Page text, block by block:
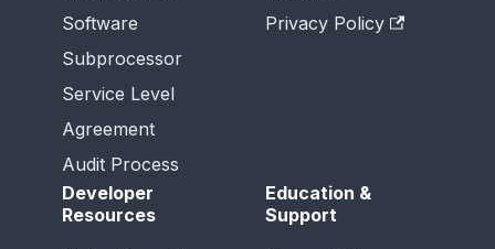
Software
Subprocessor
Service Level
Agreement
Audit Process
Privacy Policy
Developer
Resources
Education &
Support